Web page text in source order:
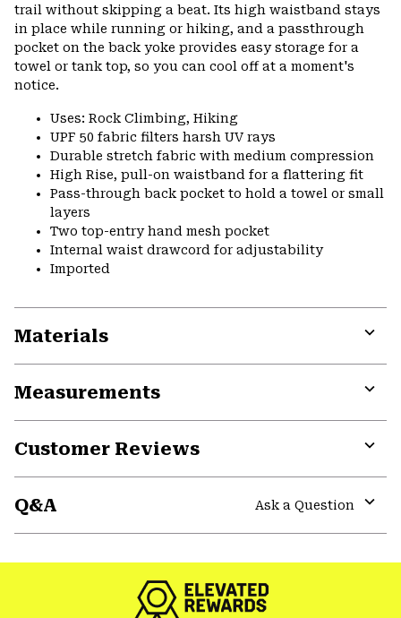
trail without skipping a beat. Its high waistband stays
in place while running or hiking, and a passthrough
pocket on the back yoke provides easy storage for a
towel or tank top, so you can cool off at a moment's
notice.
Uses: Rock Climbing, Hiking
UPF 50 fabric filters harsh UV rays
Durable stretch fabric with medium compression
High Rise, pull-on waistband for a flattering fit
Pass-through back pocket to hold a towel or small
layers
Two top-entry hand mesh pocket
Internal waist drawcord for adjustability
Imported
Materials
Measurements
Customer Reviews
Q&A
Ask a Question